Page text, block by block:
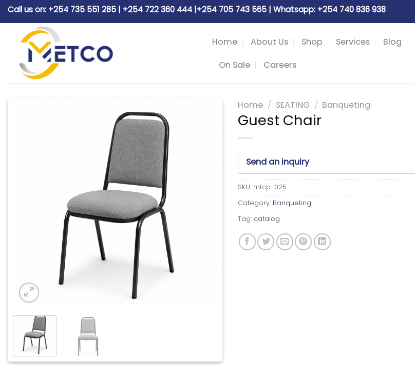
Skip
content
Call us on: +254 735 551 285 | +254 722 360 444 |+254 705 743 565 | Whatsapp: +254 740 836 938
Home About Us Shop Services Blog
On Sale
Careers
Home / SEATING / Banqueting
Guest Chair
Send an inquiry
SKU: mtcp-025
Category: Banqueting
Tag: catalog